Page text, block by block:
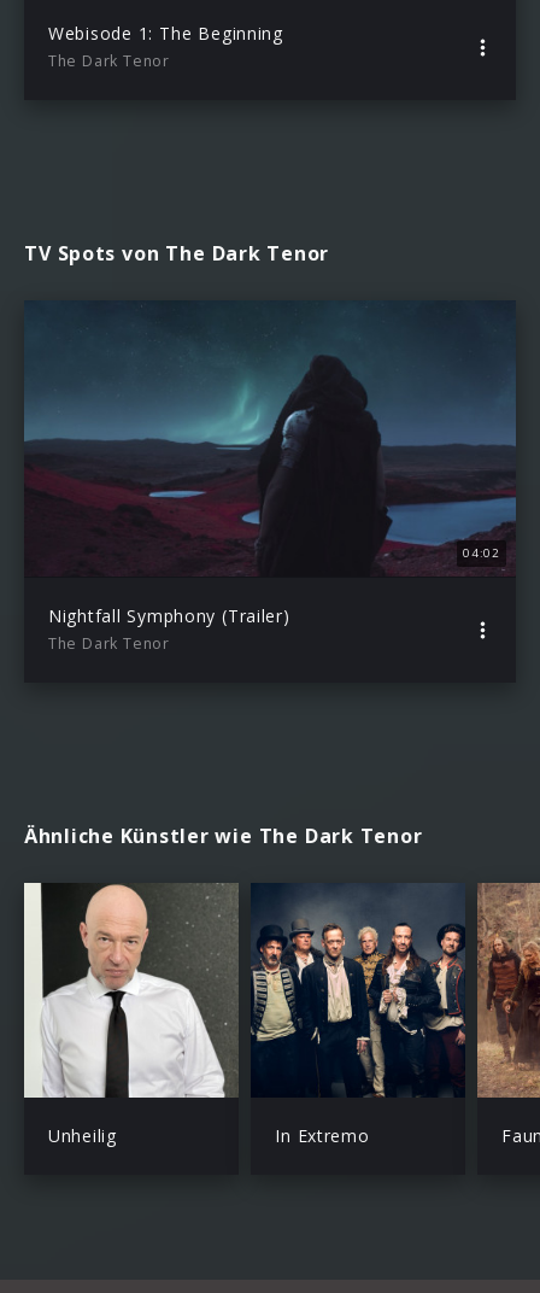
Webisode 1: The Beginning
The Dark Tenor
TV Spots von The Dark Tenor
04:02
Nightfall Symphony (Trailer)
The Dark Tenor
Ähnliche Künstler wie The Dark Tenor
Unheilig In Extremo